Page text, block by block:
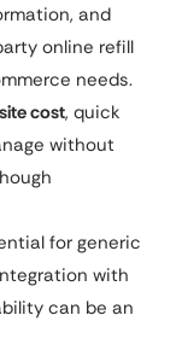
and
online refill
needs.
cost, quick
without
for generic
with
can be an